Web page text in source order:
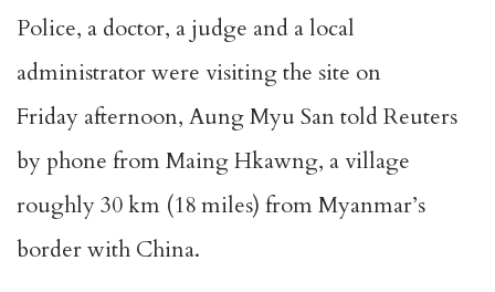
Police, a doctor, a judge and a local
administrator were visiting the site on
Friday afternoon, Aung Myu San told Reuters
by phone from Maing Hkawng, a village
roughly 30 km (18 miles) from Myanmar’s
border with China.